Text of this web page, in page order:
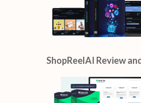
ShopReelAI Review